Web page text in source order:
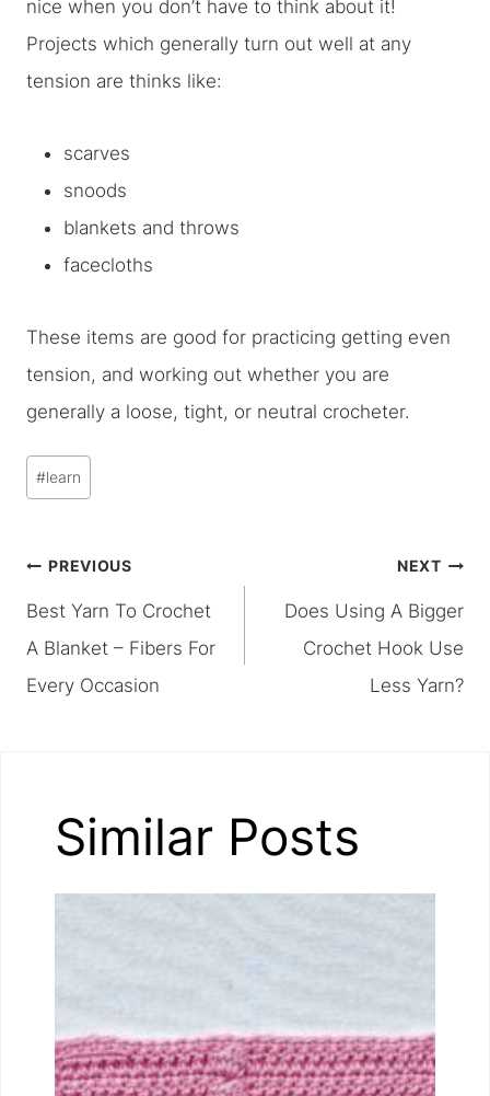
nice when you don’t have to think about it!
Projects which generally turn out well at any
tension are thinks like:
scarves
snoods
blankets and throws
facecloths
These items are good for practicing getting even
tension, and working out whether you are
generally a loose, tight, or neutral crocheter.
Post
Tags:
#learn
Post
navigation
PREVIOUS
Best Yarn To Crochet
A Blanket – Fibers For
Every Occasion
NEXT
Does Using A Bigger
Crochet Hook Use
Less Yarn?
Similar Posts